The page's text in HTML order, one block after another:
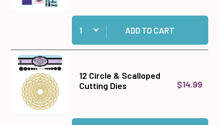
Quantity:
Add Big Shot Machine Gray and White to cart
ADD TO CART
12 Circle & Scalloped
Cutting Dies
$14.99
Quantity:
Add 12 Circle & Scalloped Cutting Dies to cart